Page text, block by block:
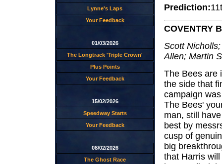
Lynne's Laps
Your Feedback
01/03/2026
The Longtrack 'Triple Crown'
Plus Points
Your Feedback
15/02/2026
Speedway Starts
Your Feedback
08/02/2026
The Ghost Race
Prediction:
COVENTRY
Scott
Allen; Martin
The Bees are
the side that
campaign
The Bees'
man, still
best by
cusp of
big
that Harris